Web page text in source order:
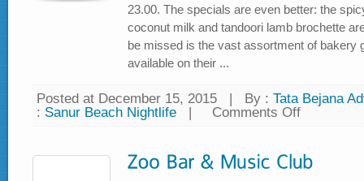
23.00. The specials are even better: the
coconut milk and tandoori lamb brochette
be missed is the vast assortment of bakery
available on their ...
Posted at December 15, 2015 | By : Tata Bejana
: Sanur Beach Nightlife | Comments Off